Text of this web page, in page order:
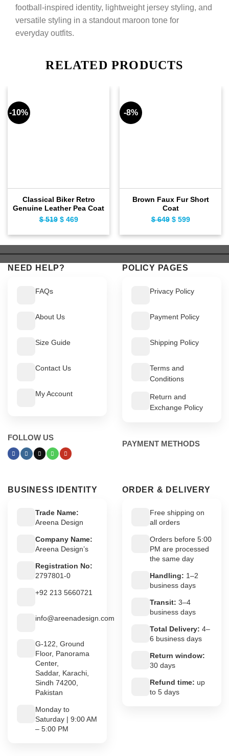
football-inspired identity, lightweight jersey styling, and
versatile styling in a standout maroon tone for
everyday outfits.
RELATED PRODUCTS
-10%
Classical Biker Retro
Genuine Leather Pea Coat
$519 Original
$ 519.
$469Current
$ 469.
-8%
Brown Faux Fur Short
Coat
$649 Original
$ 649.
$599Current
$ 599.
NEED HELP?
FAQs
About Us
Size Guide
Contact Us
My Account
FOLLOW US
POLICY PAGES
Privacy Policy
Payment Policy
Shipping Policy
Terms and
Conditions
Return and
Exchange Policy
PAYMENT METHODS
BUSINESS IDENTITY
Trade Name:
Areena Design
Company Name:
Areena Design’s
Registration No:
2797801-0
+92 213 5660721
info@areenadesign.com
G-122, Ground
Floor, Panorama
Center,
Saddar, Karachi,
Sindh 74200,
Pakistan
Monday to
Saturday | 9:00 AM
– 5:00 PM
ORDER & DELIVERY
Free shipping on
all orders
Orders before 5:00
PM are processed
the same day
Handling: 1–2
business days
Transit: 3–4
business days
Total Delivery: 4–
6 business days
Return window:
30 days
Refund time: up
to 5 days